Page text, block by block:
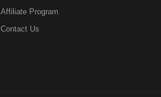
Affiliate Program
Contact Us